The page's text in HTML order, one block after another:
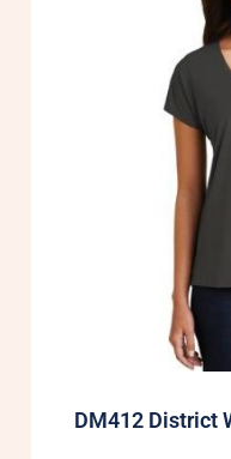
DM412 District